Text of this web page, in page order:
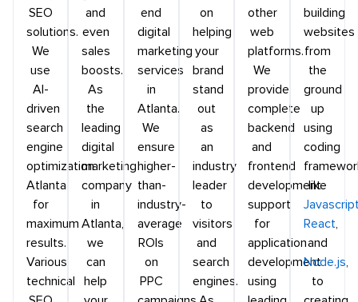
SEO
solutions.
We
use
AI-
driven
search
engine
optimization
Atlanta
for
maximum
results.
Various
technical
and
even
sales
boosts.
As
the
leading
digital
marketing
company
in
Atlanta,
we
can
help
end
digital
marketing
services
in
Atlanta.
We
ensure
higher-
than-
industry-
average
ROIs
on
PPC
on
helping
your
brand
stand
out
as
an
industry
leader
to
visitors
and
search
engines.
other
web
platforms.
We
provide
complete
backend
and
frontend
development
support
for
application
development
using
building
websites
from
the
ground
up
using
coding
like
React,
and
Node.js,
to